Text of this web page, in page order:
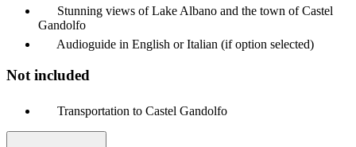
Stunning views of Lake Albano and the town of Castel
Gandolfo
Audioguide in English or Italian (if option selected)
Not included
Transportation to Castel Gandolfo